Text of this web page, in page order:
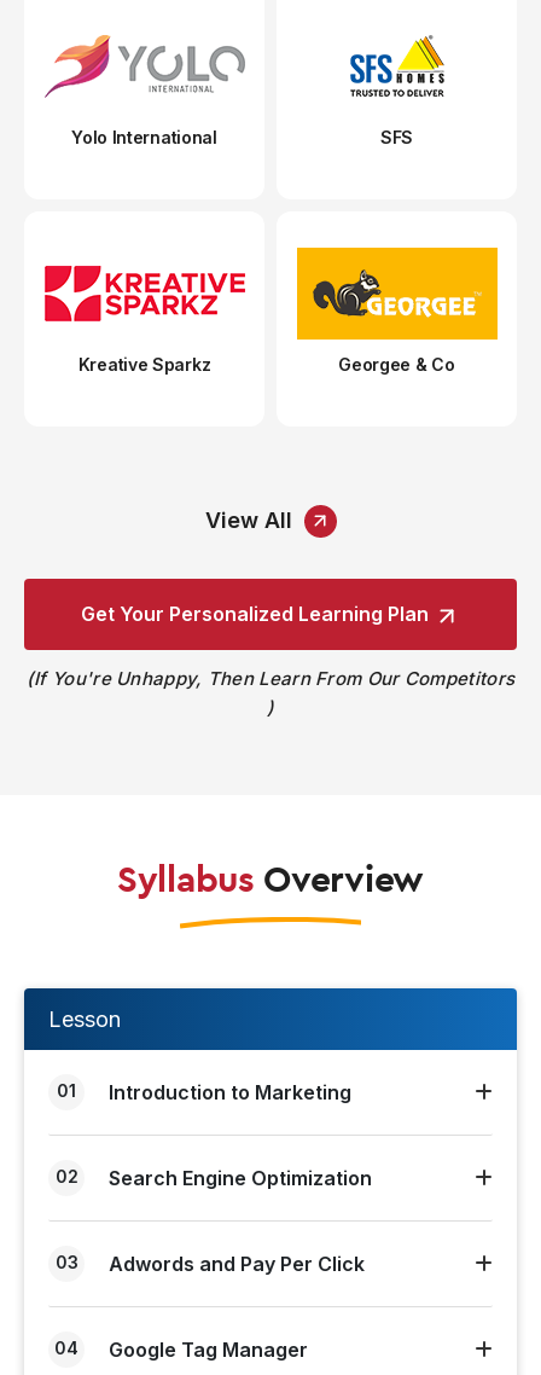
Yolo International SFS
Kreative Sparkz Georgee & Co
View All
Get Your Personalized Learning Plan
If You're Unhappy, Then Learn From Our Competitors
Syllabus Overview
Lesson
01 Introduction to Marketing
02 Search Engine Optimization
03 Adwords and Pay Per Click
04 Google Tag Manager